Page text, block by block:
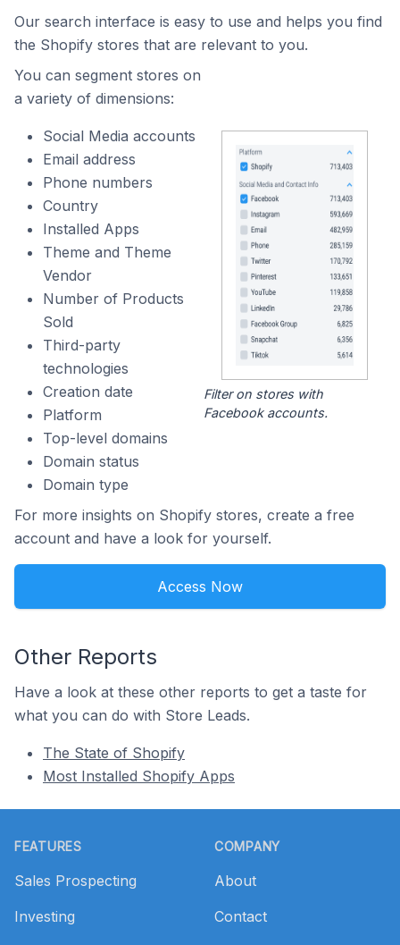
Our search interface is easy to use and helps you find
the Shopify stores that are relevant to you.
You can segment stores on
a variety of dimensions:
Social Media accounts
Email address
Phone numbers
Country
Installed Apps
Theme and Theme
Vendor
Number of Products
Sold
Third-party
technologies
Creation date
Platform
Top-level domains
Domain status
Domain type
Filter on stores with
Facebook accounts.
For more insights on Shopify stores, create a free
account and have a look for yourself.
Access Now
Other Reports
Have a look at these other reports to get a taste for
what you can do with Store Leads.
The State of Shopify
Most Installed Shopify Apps
FEATURES
Sales Prospecting
Investing
COMPANY
About
Contact